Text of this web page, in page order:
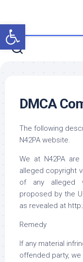
Open
content
DMCA
The following
N42PA website.
We at N42PA
alleged copyright
of any alleged
proposed by the
as revealed at
Remedy
If any material
offended party,